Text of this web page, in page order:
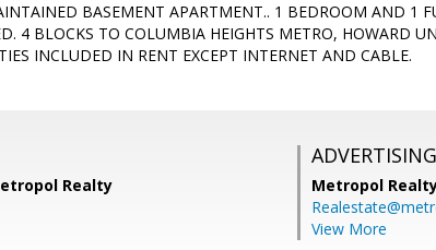
BASEMENT APARTMENT.. 1 BEDROOM AND 1
4 BLOCKS TO COLUMBIA HEIGHTS METRO, HOWARD
INCLUDED IN RENT EXCEPT INTERNET AND CABLE.
Realty
Metropol
View More